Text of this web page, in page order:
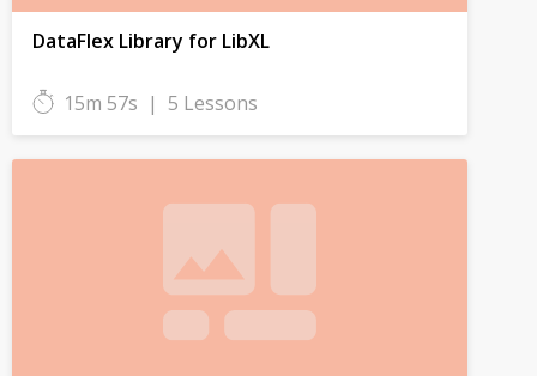
DataFlex Library for LibXL
15m 57s | 5 Lessons